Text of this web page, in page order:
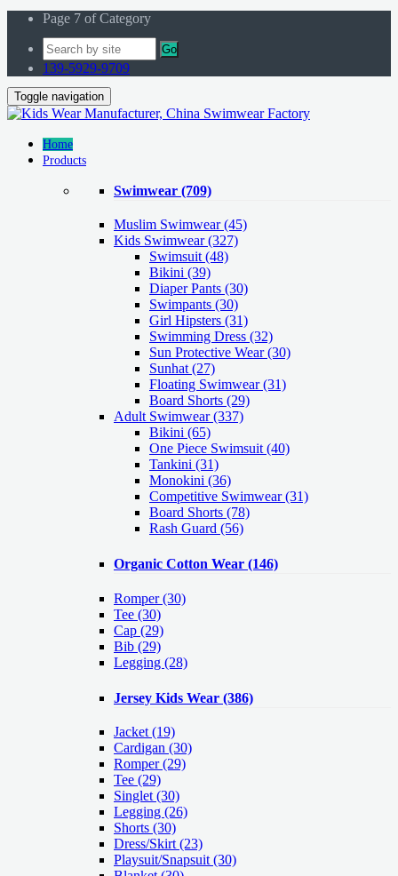
Page 7 of Category
Go
139-5929-9709
Toggle navigation
Home
Products
Swimwear (709)
Muslim Swimwear(45)
Kids Swimwear(327)
Swimsuit (48)
Bikini (39)
Diaper Pants (30)
Swimpants (30)
Girl Hipsters (31)
Swimming Dress (32)
Sun Protective Wear (30)
Sunhat (27)
Floating Swimwear (31)
Board Shorts (29)
Adult Swimwear(337)
Bikini (65)
One Piece Swimsuit (40)
Tankini (31)
Monokini (36)
Competitive Swimwear (31)
Board Shorts (78)
Rash Guard (56)
Organic Cotton Wear (146)
Romper(30)
Tee (30)
Cap (29)
Bib (29)
Legging (28)
Jersey Kids Wear (386)
Jacket (19)
Cardigan (30)
Romper(29)
Tee (29)
Singlet (30)
Legging (26)
Shorts (30)
Dress/Skirt (23)
Playsuit/Snapsuit (30)